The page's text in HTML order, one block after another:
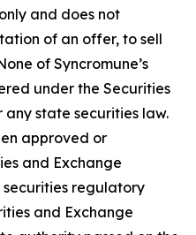
and does not
of an offer, to sell
of Syncromune’s
under the Securities
any state securities law.
approved or
and Exchange
securities regulatory
and Exchange